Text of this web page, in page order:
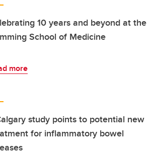
10 years and beyond at the
School of Medicine
more
study points to potential new
for inflammatory bowel